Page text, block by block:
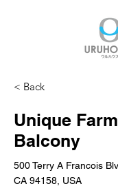
< Back
Unique
Balcony
500 Terry A Francois
CA 94158, USA